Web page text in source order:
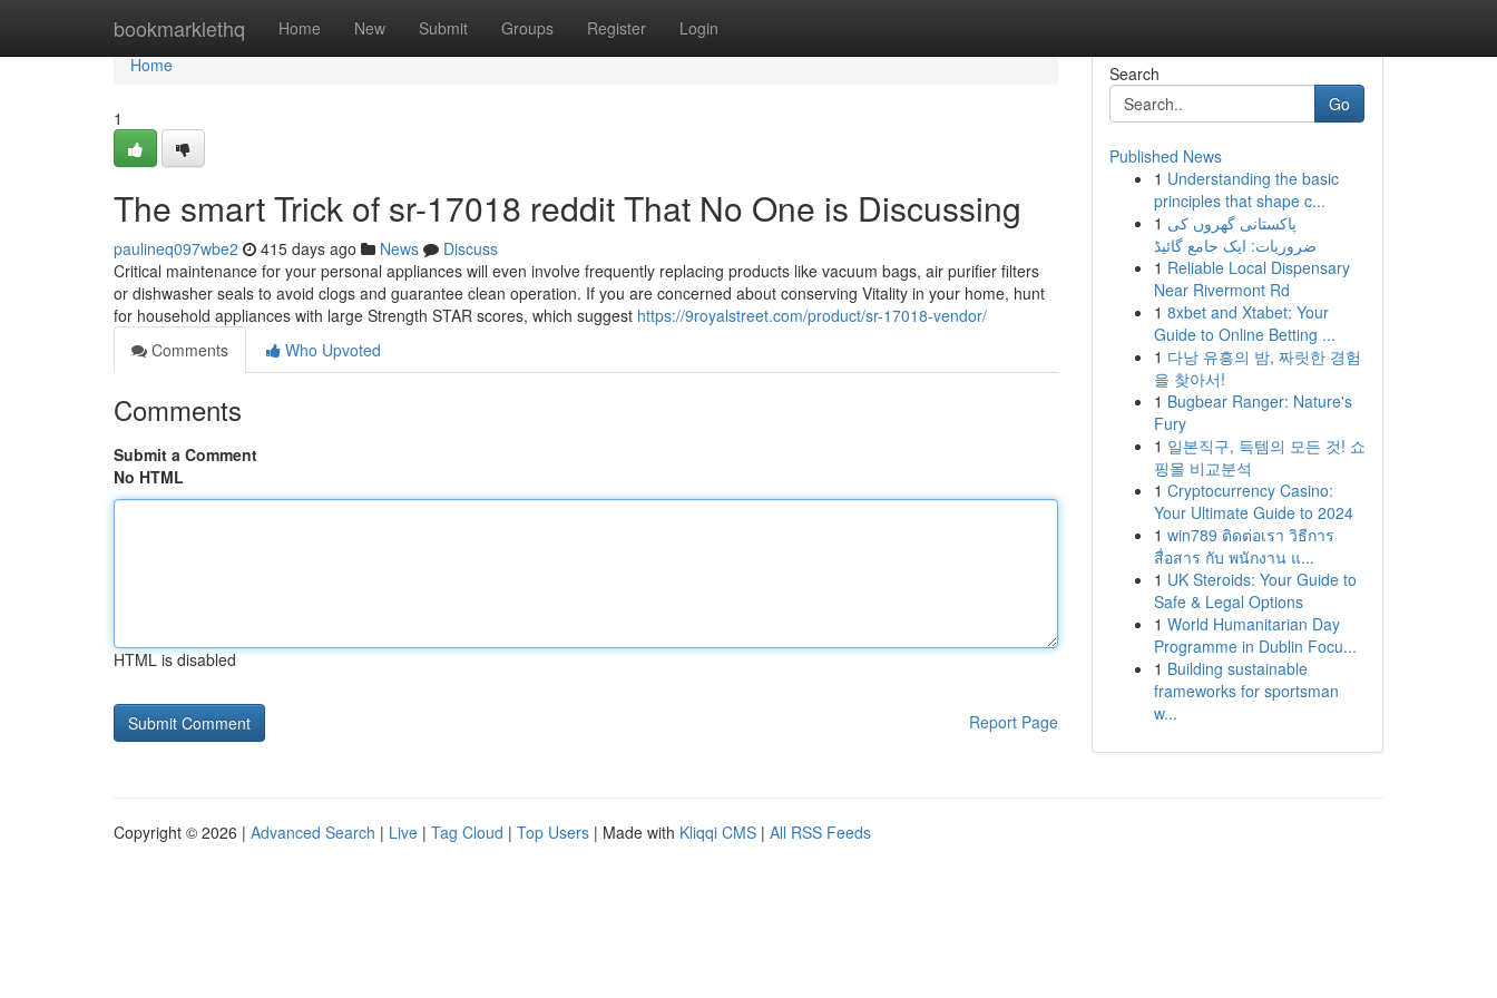
bookmarklethq Home New Submit Groups Register Login
Home
Home
1
The smart Trick of sr-17018 reddit That No One is Discussing
paulineq097wbe2 415 days ago News
Discuss
Critical maintenance for your personal appliances will even involve frequently replacing products like vacuum bags, air purifier filters
or dishwasher seals to avoid clogs and guarantee clean operation. If you are concerned about conserving Vitality in your home, hunt
for household appliances with large Strength STAR scores, which suggest https://9royalstreet.com/product/sr-17018-vendor/
Comments
Who Upvoted
Comments
Submit a Comment
No HTML
HTML is disabled
Report Page
Search
Go
Published News
1 Understanding the basic
principles that shape c...
1 پاکستانی گھروں کی
ضروریات: ایک جامع گائیڈ
1 Reliable Local Dispensary
Near Rivermont Rd
1 8xbet and Xtabet: Your
Guide to Online Betting ...
1 다낭 유흥의 밤, 짜릿한 경험
을 찾아서!
1 Bugbear Ranger: Nature's
Fury
1 일본직구, 득템의 모든 것! 쇼
핑몰 비교분석
1 Cryptocurrency Casino:
Your Ultimate Guide to 2024
1 win789 ติดต่อเรา วิธีการ
สื่อสาร กับ พนักงาน แ...
1 UK Steroids: Your Guide to
Safe & Legal Options
1 World Humanitarian Day
Programme in Dublin Focu...
1 Building sustainable
frameworks for sportsman
w...
Copyright © 2026 | Advanced Search | Live | Tag Cloud | Top Users | Made with Kliqqi CMS | All RSS Feeds